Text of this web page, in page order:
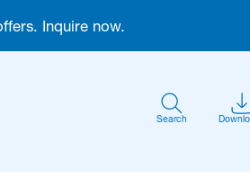
Inquire now.
Search